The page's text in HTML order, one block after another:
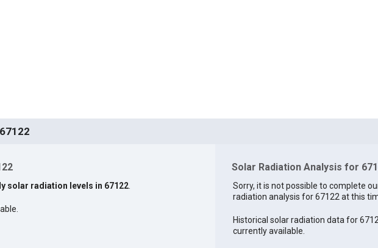
solar radiation levels in 67122.
Solar Radiation Analysis for
Sorry, it is not possible to complete
radiation analysis for 67122 at this
Historical solar radiation data for
currently available.